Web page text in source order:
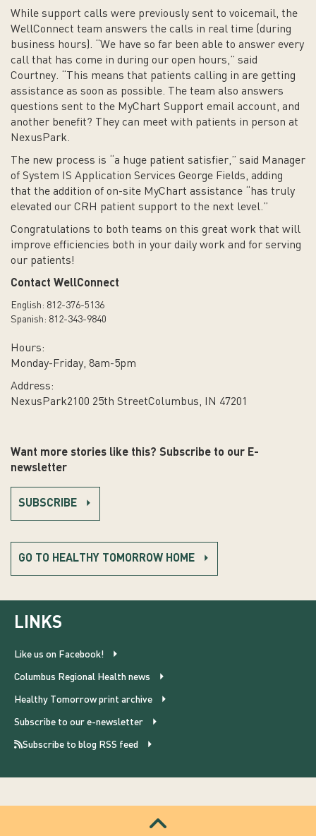
While support calls were previously sent to voicemail, the
WellConnect team answers the calls in real time (during
business hours). “We have so far been able to answer every
call that has come in during our open hours,” said
Courtney. “This means that patients calling in are getting
assistance as soon as possible. The team also answers
questions sent to the MyChart Support email account, and
another benefit? They can meet with patients in person at
NexusPark.
The new process is “a huge patient satisfier,” said Manager
of System IS Application Services George Fields, adding
that the addition of on-site MyChart assistance “has truly
elevated our CRH patient support to the next level.”
Congratulations to both teams on this great work that will
improve efficiencies both in your daily work and for serving
our patients!
Contact WellConnect
English: 812-376-5136
Spanish: 812-343-9840
Hours:
Monday-Friday, 8am-5pm
Address:
NexusPark2100 25th StreetColumbus, IN 47201
Want more stories like this? Subscribe to our E-
newsletter
SUBSCRIBE
GO TO HEALTHY TOMORROW HOME
LINKS
Like us on Facebook!
Columbus Regional Health news
Healthy Tomorrow print archive
Subscribe to our e-newsletter
Subscribe to blog RSS feed